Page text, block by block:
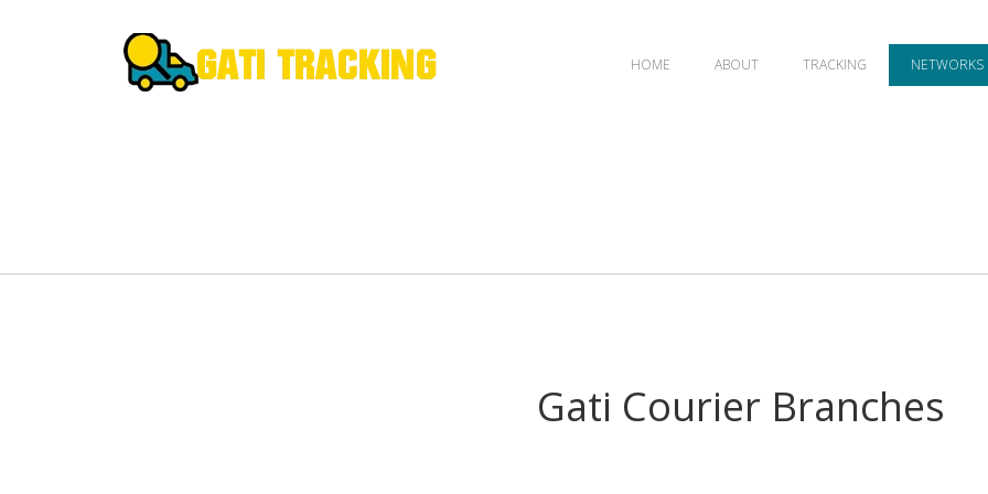
HOME ABOUT TRACKING NETWORKS
Gati Courier Branches